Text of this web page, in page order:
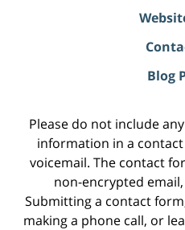
Blog
Please do not include
information in a
voicemail. The contact
non-encrypted
Submitting a contact
making a phone call, or